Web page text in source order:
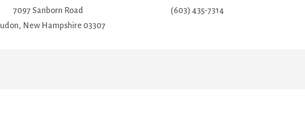
7097 Sanborn Road
New Hampshire 03307
(603) 435-7314